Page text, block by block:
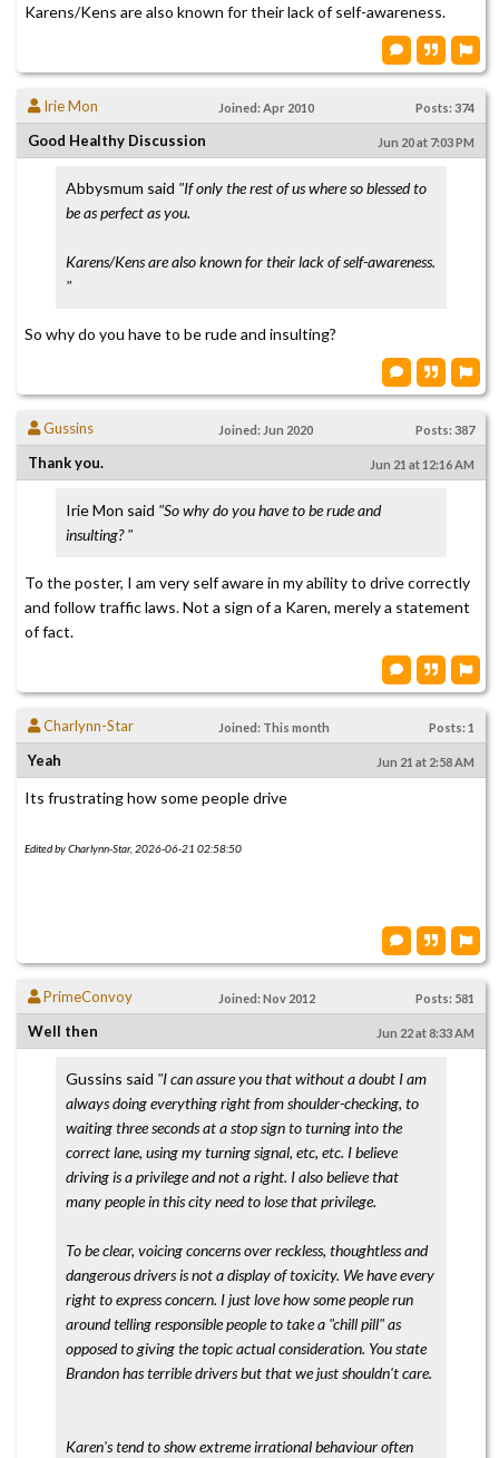
Karens/Kens are also known for their lack of self-awareness.
Irie Mon Joined: Apr 2010 Posts: 374
Good Healthy Discussion Jun 20 at 7:03 PM
Abbysmum said "If only the rest of us where so blessed to
be as perfect as you.
Karens/Kens are also known for their lack of self-awareness.
"
So why do you have to be rude and insulting?
Gussins Joined: Jun 2020 Posts: 387
Thank you. Jun 21 at 12:16 AM
Irie Mon said "So why do you have to be rude and
insulting? "
To the poster, I am very self aware in my ability to drive correctly
and follow traffic laws. Not a sign of a Karen, merely a statement
of fact.
Charlynn-Star Joined: This month Posts: 1
Yeah Jun 21 at 2:58 AM
Its frustrating how some people drive
Edited by Charlynn-Star, 2026-06-21 02:58:50
PrimeConvoy Joined: Nov 2012 Posts: 581
Well then Jun 22 at 8:33 AM
Gussins said "I can assure you that without a doubt I am
always doing everything right from shoulder-checking, to
waiting three seconds at a stop sign to turning into the
correct lane, using my turning signal, etc, etc. I believe
driving is a privilege and not a right. I also believe that
many people in this city need to lose that privilege.
To be clear, voicing concerns over reckless, thoughtless and
dangerous drivers is not a display of toxicity. We have every
right to express concern. I just love how some people run
around telling responsible people to take a "chill pill" as
opposed to giving the topic actual consideration. You state
Brandon has terrible drivers but that we just shouldn't care.
Karen's tend to show extreme irrational behaviour often